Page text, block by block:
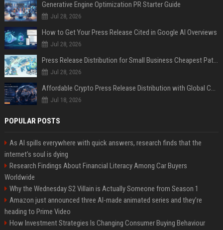
Generative Engine Optimization PR Starter Guide
Jul 28, 2026
How to Get Your Press Release Cited in Google AI Overviews
Jul 28, 2026
Press Release Distribution for Small Business Cheapest Path to Real Coverage
Jul 28, 2026
Affordable Crypto Press Release Distribution with Global Coverage
Jul 18, 2026
POPULAR POSTS
As AI spills everywhere with quick answers, research finds that the
internet’s soul is dying
Research Findings About Financial Literacy Among Car Buyers
Worldwide
Why the Wednesday S2 Villain is Actually Someone from Season 1
Amazon just announced three AI-made animated series and they’re
heading to Prime Video
How Investment Strategies Is Changing Consumer Buying Behaviour